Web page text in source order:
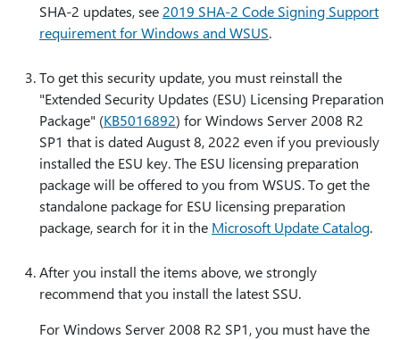
SHA-2 updates, see 2019 SHA-2 Code Signing Support
requirement for Windows and WSUS.
To get this security update, you must reinstall the
"Extended Security Updates (ESU) Licensing Preparation
Package" (KB5016892) for Windows Server 2008 R2
SP1 that is dated August 8, 2022 even if you previously
installed the ESU key. The ESU licensing preparation
package will be offered to you from WSUS. To get the
standalone package for ESU licensing preparation
package, search for it in the Microsoft Update Catalog.
After you install the items above, we strongly
recommend that you install the latest SSU.
For Windows Server 2008 R2 SP1, you must have the